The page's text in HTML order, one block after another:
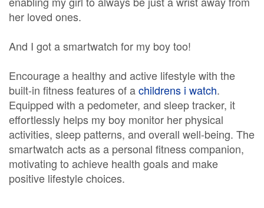
her loved ones.
And I got a smartwatch for my boy too!
Encourage a healthy and active lifestyle with the
built-in fitness features of achildrens i watch.
Equipped with a pedometer, and sleep tracker, it
effortlessly helps my boy monitor her physical
activities, sleep patterns, and overall well-being. The
smartwatch acts as a personal fitness companion,
motivating to achieve health goals and make
positive lifestyle choices.